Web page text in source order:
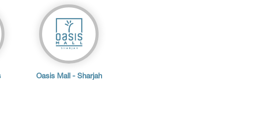
Oasis Mall - Sharjah